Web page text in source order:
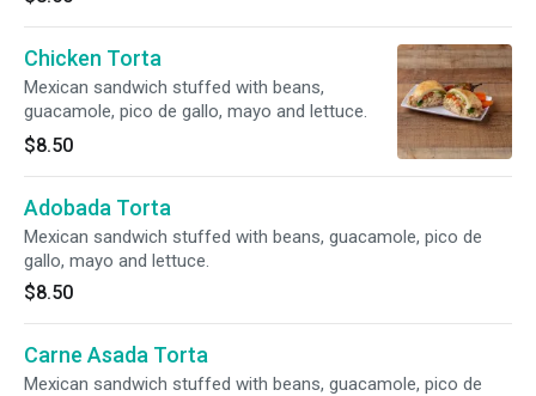
Chicken Torta
Mexican sandwich stuffed with beans,
guacamole, pico de gallo, mayo and lettuce.
$8.50
Adobada Torta
Mexican sandwich stuffed with beans, guacamole, pico de
gallo, mayo and lettuce.
$8.50
Carne Asada Torta
Mexican sandwich stuffed with beans, guacamole, pico de